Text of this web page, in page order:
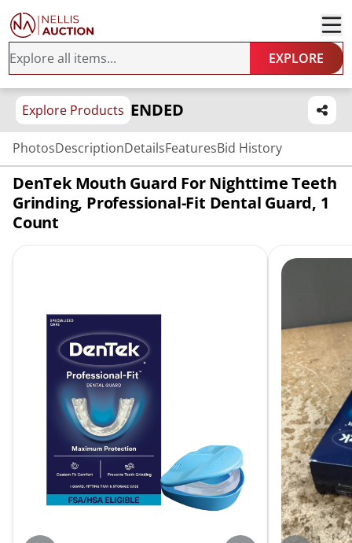
EXPLORE
Explore Products ENDED
PhotosDescriptionDetailsFeaturesBid History
DenTek Mouth Guard For Nighttime Teeth
Grinding, Professional-Fit Dental Guard, 1
Count